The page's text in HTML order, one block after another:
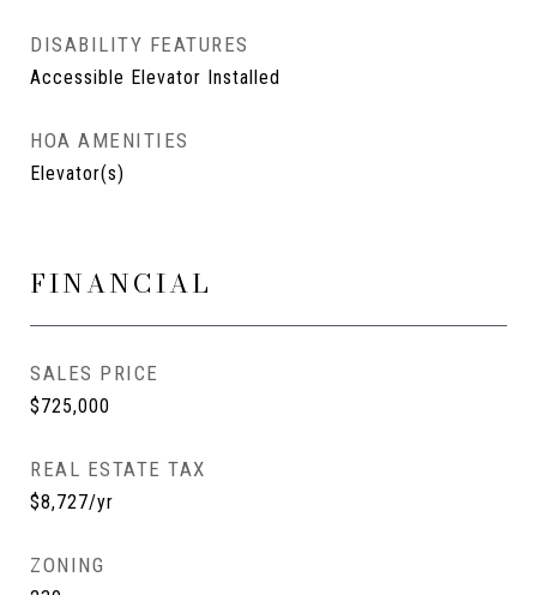
DISABILITY FEATURES
Accessible Elevator Installed
HOA AMENITIES
Elevator(s)
FINANCIAL
SALES PRICE
$725,000
REAL ESTATE TAX
$8,727/yr
ZONING